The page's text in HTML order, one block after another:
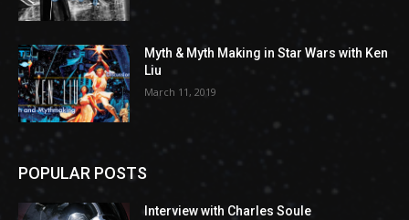
Myth & Myth Making in Star Wars with Ken
Liu
March 11, 2019
POPULAR POSTS
Interview with Charles Soule